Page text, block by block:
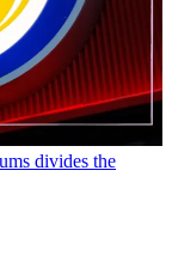
divides the